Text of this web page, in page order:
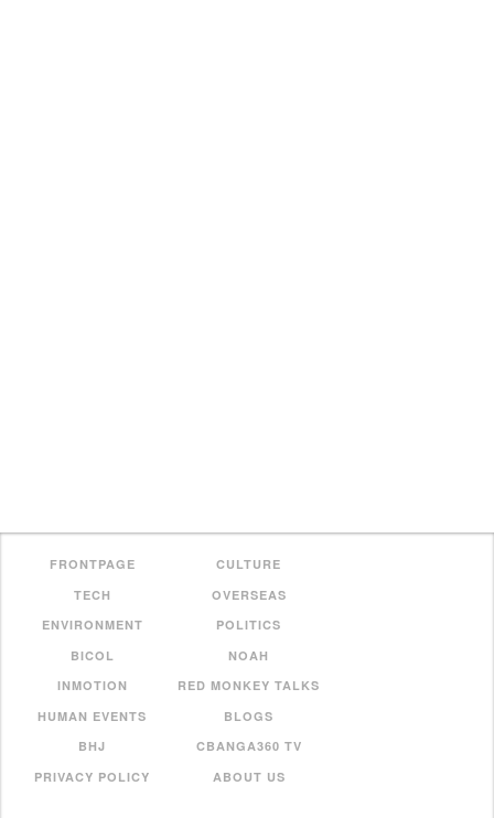
TECH
OVERSEAS
ENVIRONMENT
POLITICS
BICOL
NOAH
INMOTION
RED MONKEY TALKS
HUMAN EVENTS
BLOGS
BHJ
CBANGA360 TV
PRIVACY POLICY
ABOUT US